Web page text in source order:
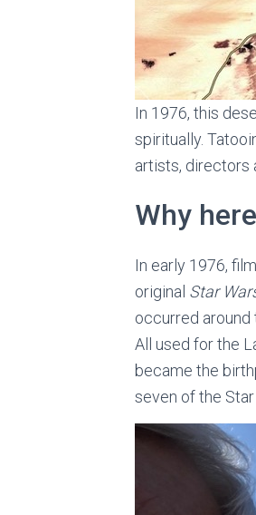
In 1976, this
spiritually.
artists, directors
Why
In early 1976,
original Star
occurred around
All used for the
became the
seven of the